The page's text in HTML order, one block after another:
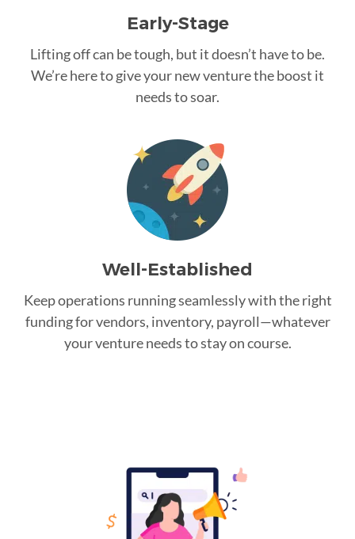
Early-Stage
Lifting off can be tough, but it doesn’t have to be.
We’re here to give your new venture the boost it
needs to soar.
Well-Established
Keep operations running seamlessly with the right
funding for vendors, inventory, payroll—whatever
your venture needs to stay on course.